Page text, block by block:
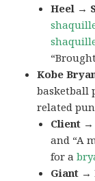
Heel →
Kobe
basketball
related
Client
and “A
for a
Giant →